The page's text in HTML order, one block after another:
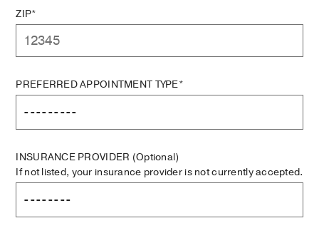
ZIP*
PREFERRED APPOINTMENT TYPE*
INSURANCE PROVIDER (Optional)
If not listed, your insurance provider is not currently accepted.